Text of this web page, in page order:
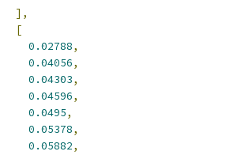
],
[
0.02788,
0.04056,
0.04303,
0.04596,
0.0495,
0.05378,
0.05882,